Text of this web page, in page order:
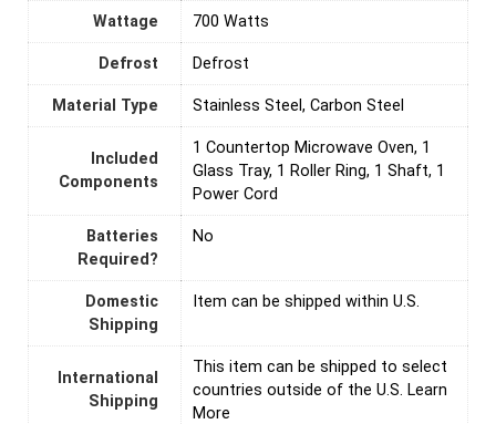
Wattage ‎700 Watts
Defrost ‎Defrost
Material Type ‎Stainless Steel, Carbon Steel
Included
Components
‎1 Countertop Microwave Oven, 1
Glass Tray, 1 Roller Ring, 1 Shaft, 1
Power Cord
Batteries
Required?
‎No
Domestic
Shipping
Item can be shipped within U.S.
International
Shipping
This item can be shipped to select
countries outside of the U.S. Learn
More